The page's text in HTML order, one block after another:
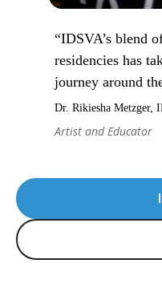
“IDSVA’s blend
residencies has
journey around
Dr. Rikiesha Metzger,
Artist and Educator